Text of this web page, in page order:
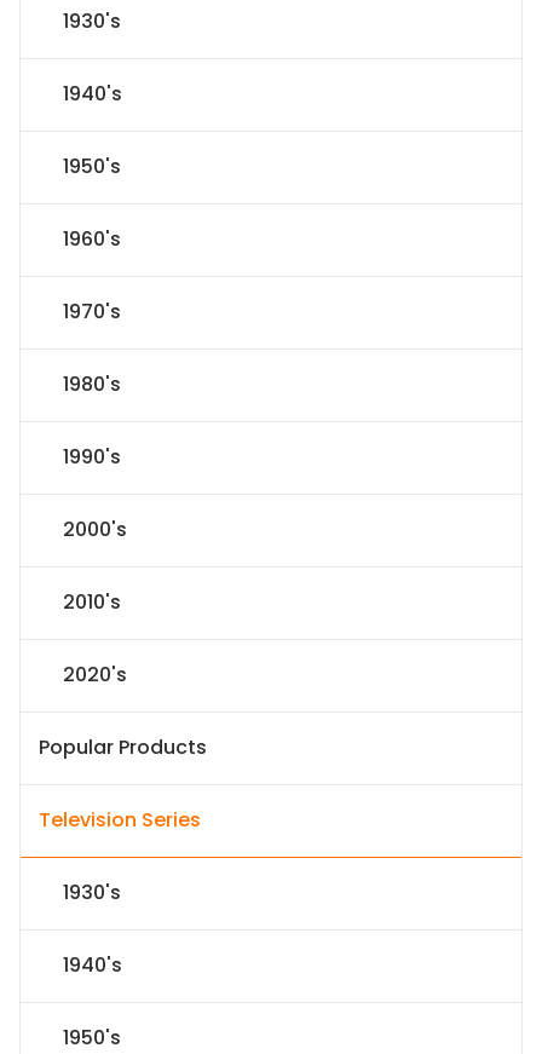
1930's
1940's
1950's
1960's
1970's
1980's
1990's
2000's
2010's
2020's
Popular Products
Television Series
1930's
1940's
1950's